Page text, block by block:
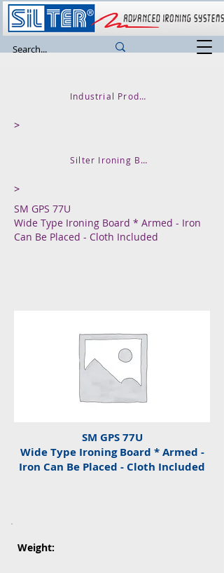
Industrial Product
>
Silter Ironing Board
>
SM GPS 77U
Wide Type Ironing Board * Armed - Iron
Can Be Placed - Cloth Included
SM GPS 77U
Wide Type Ironing Board * Armed -
Iron Can Be Placed - Cloth Included
Weight: